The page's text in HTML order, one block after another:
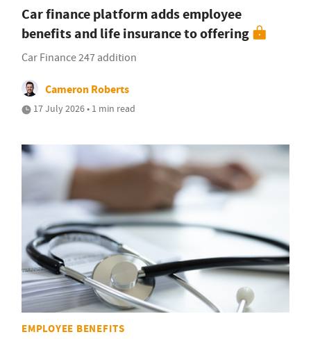
Car finance platform adds employee
benefits and life insurance to offering
Car Finance 247 addition
Cameron Roberts
17 July 2026 • 1 min read
EMPLOYEE BENEFITS